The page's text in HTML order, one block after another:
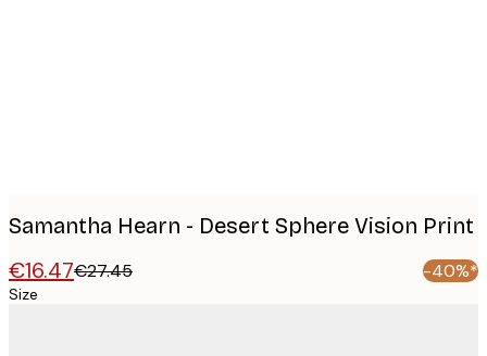
Samantha Hearn - Desert Sphere Vision Print
€16.47€27.45 -40%*
Size